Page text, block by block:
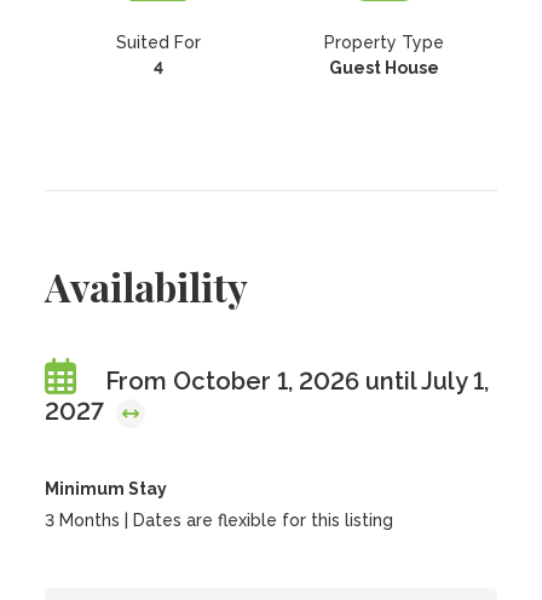
Suited For
4
Property Type
Guest House
Availability
From October 1, 2026 until July 1,
2027
Minimum Stay
3 Months | Dates are flexible for this listing